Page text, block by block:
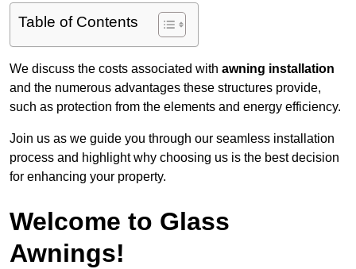
Table of Contents
We discuss the costs associated with awning installation
and the numerous advantages these structures provide,
such as protection from the elements and energy efficiency.
Join us as we guide you through our seamless installation
process and highlight why choosing us is the best decision
for enhancing your property.
Welcome to Glass
Awnings!